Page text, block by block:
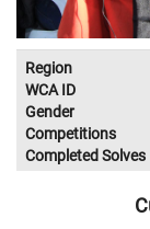
Region
WCA ID
Gender
Competitions
Completed Solves